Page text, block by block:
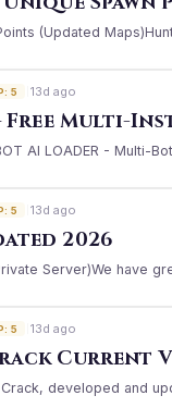
(Updated
5 13d ago
Free Multi-
AI LOADER - Multi-
5 13d ago
2026
Server)We have
5 13d ago
Current
developed and